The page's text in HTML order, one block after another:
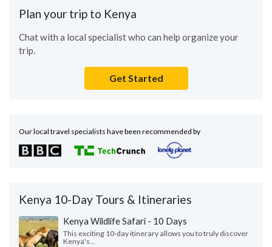
Plan your trip to Kenya
Chat with a local specialist who can help organize your
trip.
Get Started
Our local travel specialists have been recommended by
Kenya 10-Day Tours & Itineraries
Kenya Wildlife Safari - 10 Days
This exciting 10-day itinerary allows you to truly discover
Kenya's...